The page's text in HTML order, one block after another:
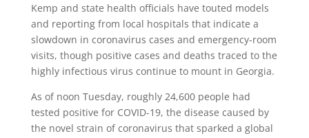
Kemp and state health officials have touted models
and reporting from local hospitals that indicate a
slowdown in coronavirus cases and emergency-room
visits, though positive cases and deaths traced to the
highly infectious virus continue to mount in Georgia.
As of noon Tuesday, roughly 24,600 people had
tested positive for COVID-19, the disease caused by
the novel strain of coronavirus that sparked a global